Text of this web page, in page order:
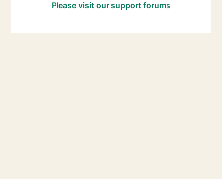
Please visit our support forums